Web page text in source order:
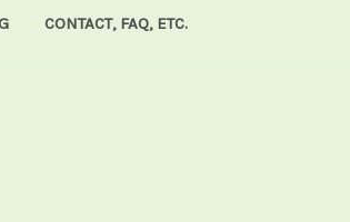
CONTACT, FAQ, ETC.